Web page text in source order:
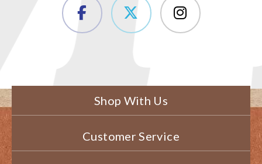
Shop With Us
Customer Service